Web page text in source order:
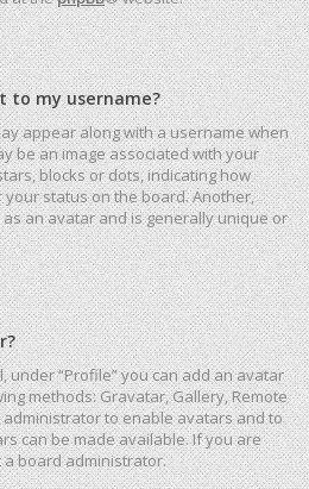
to my username?
appear along with a username when
be an image associated with your
blocks or dots, indicating how
status on the board. Another,
an avatar and is generally unique or
under “Profile” you can add an avatar
methods: Gravatar, Gallery, Remote
to enable avatars and to
can be made available. If you are
board administrator.